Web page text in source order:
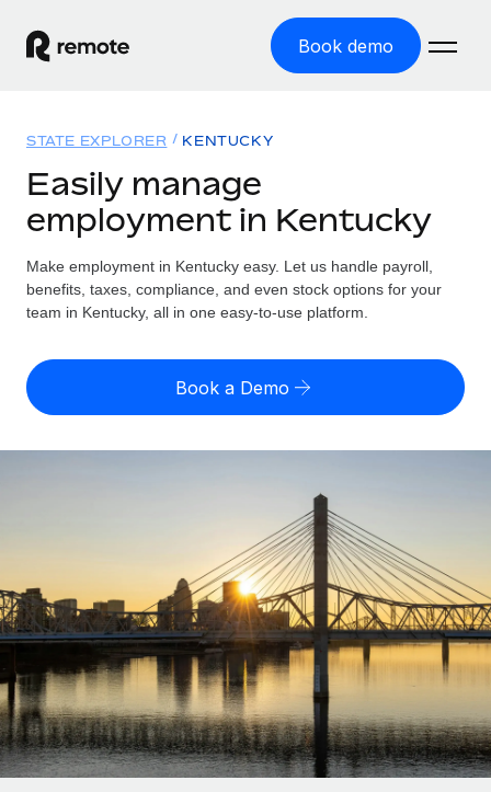
Book demo
GLOBAL EMPLOYMENT
Global Payroll
Run compliant payroll easily
Expand globally with zero entity cost
Onboard and manage contractors globally
Outsource complex employment tasks
INFRASTRUCTURE
Remote Embedded
Seamlessly integrate HR into workflows
Platform
Built-in core HR functions for your team
Solutions
GLOBAL COVERAGE
Country Explorer
US State Explorer
Compare Remote
Agile global HR & payroll solutions for growing
companies
Mid-market
Expand teams with tailored HR solutions
Enterprise
Global HR for large businesses
Resources
Misclassification risk calculator
Check employee misclassification risk by country
Explore currency options and payout speeds for global
LEARN WITH REMOTE
Research & Guides
Case studies
HR Glossary
Pricing
English (United States)
Français
Deutsch
Español
Italiano
STATE EXPLORER KENTUCKY
Easily manage
employment in Kentucky
Make employment in Kentucky easy. Let us handle payroll,
benefits, taxes, compliance, and even stock options for your
team in Kentucky, all in one easy-to-use platform.
Book a Demo